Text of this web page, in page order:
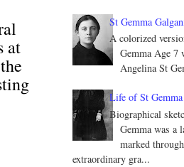
at
St Gemma
A colorized
Gemma Age 7
Angelina St
Life of St
Biographical
Gemma was a
marked
extraordinary gra...